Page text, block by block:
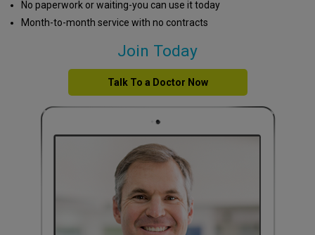
No paperwork or waiting-you can use it today
Month-to-month service with no contracts
Join Today
Talk To a Doctor Now